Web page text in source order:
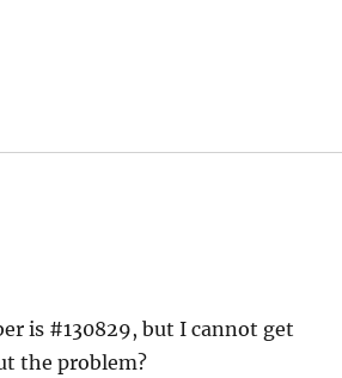
is #130829, but I cannot get
the problem?